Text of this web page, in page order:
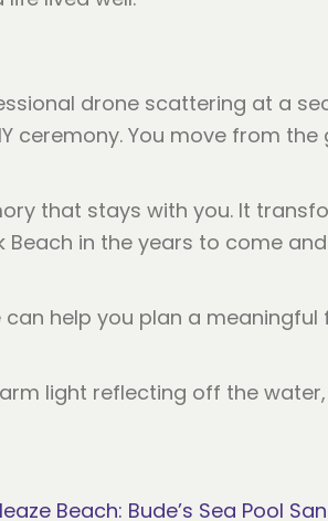
drone scattering at a
ceremony. You move from the
that stays with you. It
in the years to come
help you plan a meaningful
Beach: Bude’s Sea Pool